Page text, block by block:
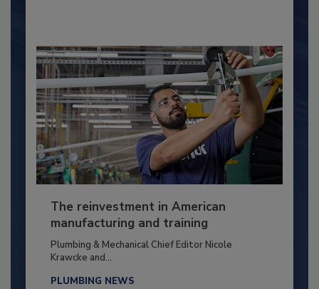
The reinvestment in American
manufacturing and training
Plumbing & Mechanical Chief Editor Nicole
Krawcke and...
PLUMBING NEWS